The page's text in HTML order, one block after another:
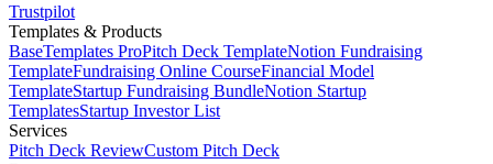
Trustpilot
Templates & Products
BaseTemplates ProPitch Deck TemplateNotion Fundraising
TemplateFundraising Online CourseFinancial Model
TemplateStartup Fundraising BundleNotion Startup
TemplatesStartup Investor List
Services
Pitch Deck ReviewCustom Pitch Deck